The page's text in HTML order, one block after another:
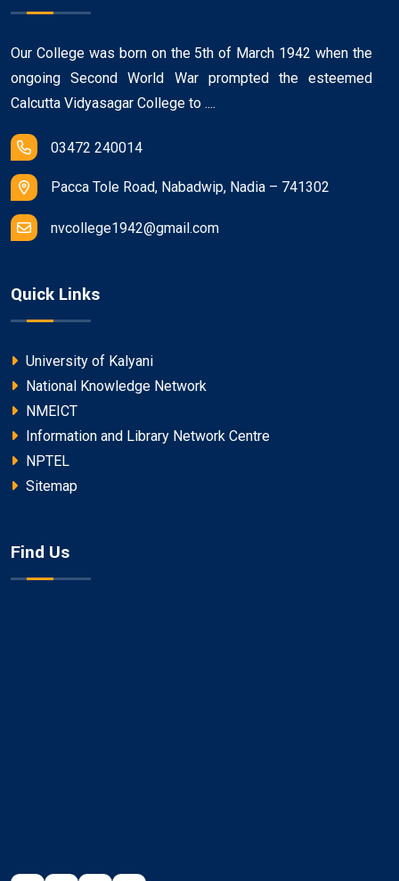
Our College was born on the 5th of March 1942 when the
ongoing Second World War prompted the esteemed
Calcutta Vidyasagar College to ....
03472 240014
Pacca Tole Road, Nabadwip, Nadia – 741302
nvcollege1942@gmail.com
Quick Links
University of Kalyani
National Knowledge Network
NMEICT
Information and Library Network Centre
NPTEL
Sitemap
Find Us